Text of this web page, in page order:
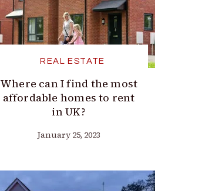
REAL ESTATE
Where can I find the most
affordable homes to rent
in UK?
January 25, 2023